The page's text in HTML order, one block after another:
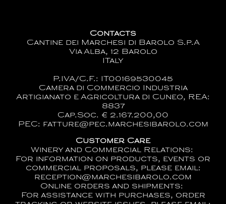
Contacts
Cantine dei Marchesi di Barolo S.p.A
Via Alba, 12 Barolo
ITaly
P.IVA/C.F.: IT00169530045
Camera di Commercio Industria
Artigianato e Agricoltura di Cuneo, REA:
8837
Cap.Soc. € 2.167.200,00
PEC: fatture@pec.marchesibarolo.com
Customer Care
Winery and Commercial Relations:
For information on products, events or
commercial proposals, please email:
reception@marchesibarolo.com
Online orders and shipments:
For assistance with purchases, order